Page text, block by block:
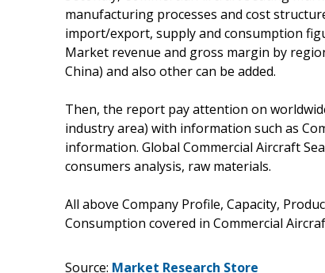
manufacturing processes and cost
import/export, supply and consumption
Market revenue and gross margin by
China) and also other can be added.
Then, the report pay attention on
industry area) with information such as
information. Global Commercial Aircraft
consumers analysis, raw materials.
All above Company Profile, Capacity,
Consumption covered in Commercial
Source: Market Research Store